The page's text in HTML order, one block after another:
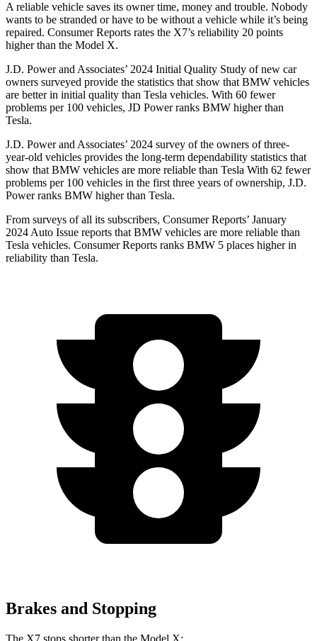
A reliable vehicle saves its owner time, money and trouble. Nobody
wants to be stranded or have to be without a vehicle while it’s being
repaired. Consumer Reports rates the X7’s reliability 20 points
higher than the Model X.
J.D. Power and Associates’ 2024 Initial Quality Study of new car
owners surveyed provide the statistics that show that BMW vehicles
are better in initial quality than Tesla vehicles. With 60 fewer
problems per 100 vehicles, JD Power ranks BMW higher than
Tesla.
J.D. Power and Associates’ 2024 survey of the owners of three-
year-old vehicles provides the long-term dependability statistics that
show that BMW vehicles are more reliable than Tesla With 62 fewer
problems per 100 vehicles in the first three years of ownership, J.D.
Power ranks BMW higher than Tesla.
From surveys of all its subscribers, Consumer Reports’ January
2024 Auto Issue reports that BMW vehicles are more reliable than
Tesla vehicles. Consumer Reports ranks BMW 5 places higher in
reliability than Tesla.
Brakes and Stopping